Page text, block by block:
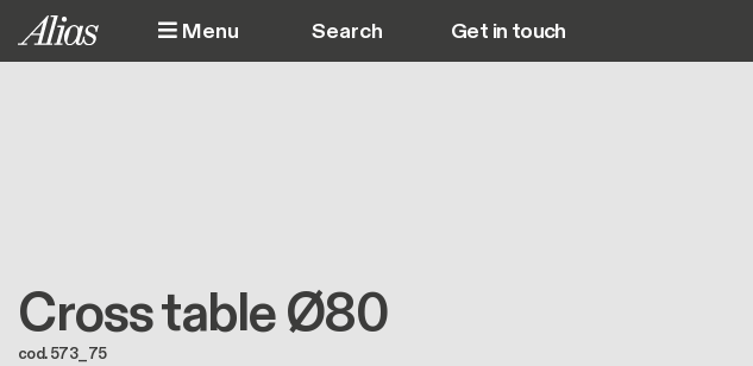
Skip to main content
Menu Main navigation
Get in touch
Cross table Ø80
cod. 573_75